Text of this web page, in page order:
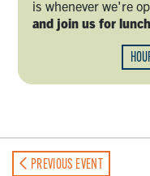
is whenever we're
and join us for
PREVIOUS EVENT